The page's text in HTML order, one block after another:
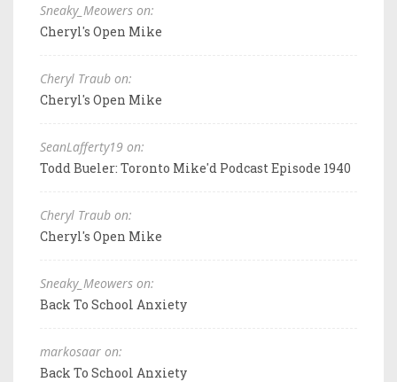
Sneaky_Meowers on:
Cheryl's Open Mike
Cheryl Traub on:
Cheryl's Open Mike
SeanLafferty19 on:
Todd Bueler: Toronto Mike'd Podcast Episode 1940
Cheryl Traub on:
Cheryl's Open Mike
Sneaky_Meowers on:
Back To School Anxiety
markosaar on:
Back To School Anxiety